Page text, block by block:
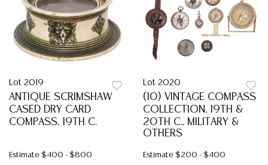
Lot 2019
ANTIQUE SCRIMSHAW
CASED DRY CARD
COMPASS, 19TH C.
Estimate $400 - $800
Lot 2020
(10) VINTAGE COMPASS
COLLECTION, 19TH &
20TH C., MILITARY &
OTHERS
Estimate $200 - $400